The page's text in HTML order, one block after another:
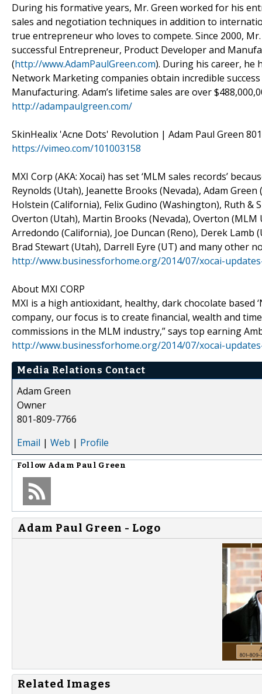
During his formative years, Mr. Green worked for his
sales and negotiation techniques in addition to
true entrepreneur who loves to compete. Since 2000,
successful Entrepreneur, Product Developer and
(http://www.AdamPaulGreen.com). During his career, he
Network Marketing companies obtain incredible
Manufacturing. Adam’s lifetime sales are over
http://adampaulgreen.com/
SkinHealix 'Acne Dots' Revolution | Adam Paul Green
https://vimeo.com/101003158
MXI Corp (AKA: Xocai) has set ‘MLM sales records’
Reynolds (Utah), Jeanette Brooks (Nevada), Adam
Holstein (California), Felix Gudino (Washington), Ruth &
Overton (Utah), Martin Brooks (Nevada), Overton (MLM
Arredondo (California), Joe Duncan (Reno), Derek Lamb
Brad Stewart (Utah), Darrell Eyre (UT) and many other
http://www.businessforhome.org/2014/07/xocai-
About MXI CORP
MXI is a high antioxidant, healthy, dark chocolate based
company, our focus is to create financial, wealth and
commissions in the MLM industry,” says top earning
http://www.businessforhome.org/2014/07/xocai-
Media Relations Contact
Adam Green
Owner
801-809-7766
Email | Web | Profile
Follow Adam Paul Green
Adam Paul Green - Logo
Related Images